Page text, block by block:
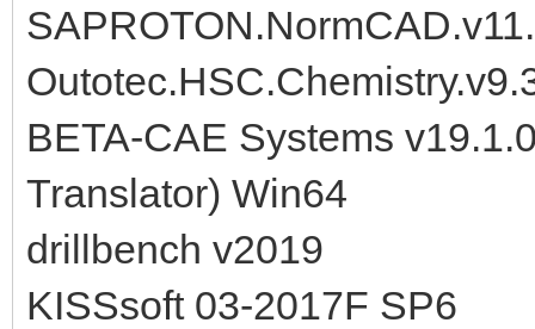
BETA-CAE Systems
Translator) Win64
drillbench v2019
KISSsoft 03-2017F SP6